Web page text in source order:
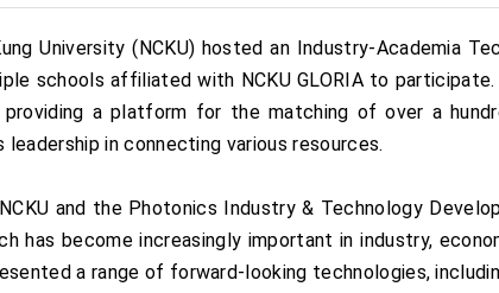
University (NCKU) hosted an Industry-Academia
schools affiliated with NCKU GLORIA to
a platform for the matching of over a
in connecting various resources.
and the Photonics Industry & Technology
has become increasingly important in industry,
a range of forward-looking technologies,